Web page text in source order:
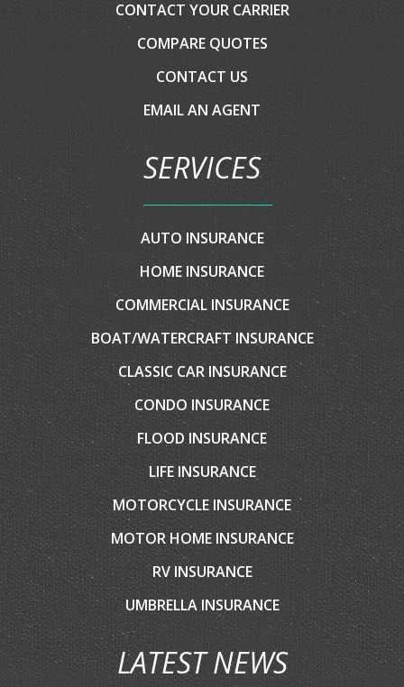
HOME
ABOUT US
INSURANCE BLOG
CLIENT CENTER
CONTACT YOUR CARRIER
COMPARE QUOTES
CONTACT US
EMAIL AN AGENT
SERVICES
AUTO INSURANCE
HOME INSURANCE
COMMERCIAL INSURANCE
BOAT/WATERCRAFT INSURANCE
CLASSIC CAR INSURANCE
CONDO INSURANCE
FLOOD INSURANCE